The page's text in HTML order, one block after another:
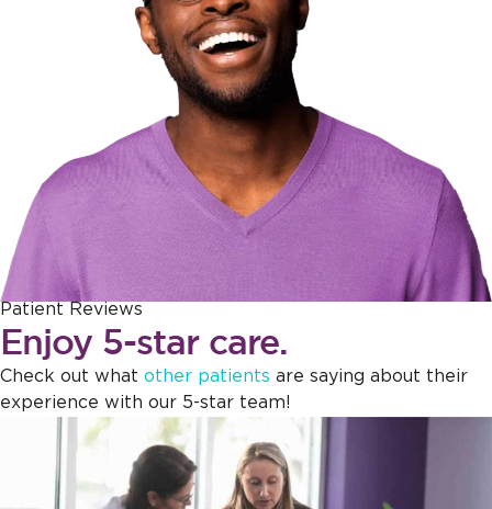
Patient Reviews
Enjoy 5-star care.
Check out what other patients are saying about their
experience with our 5-star team!